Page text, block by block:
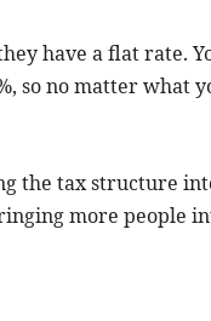
have a flat rate.
so no matter what
the tax structure
more people